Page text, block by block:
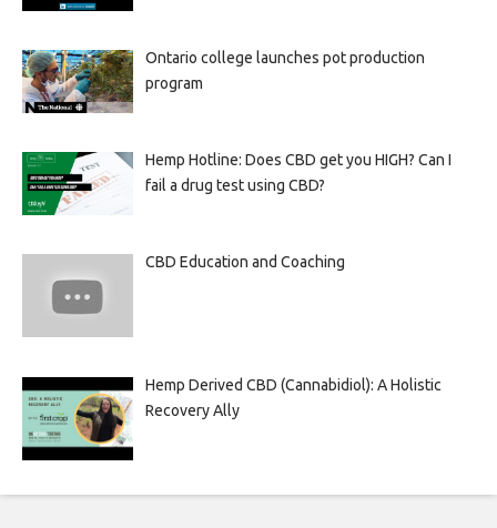
Ontario college launches pot production
program
Hemp Hotline: Does CBD get you HIGH? Can I
fail a drug test using CBD?
CBD Education and Coaching
Hemp Derived CBD (Cannabidiol): A Holistic
Recovery Ally